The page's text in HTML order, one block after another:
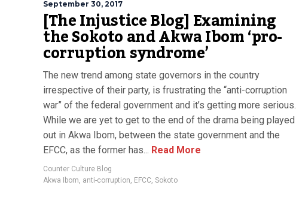
September 30, 2017
[The Injustice Blog] Examining
the Sokoto and Akwa Ibom ‘pro-
corruption syndrome’
The new trend among state governors in the country
irrespective of their party, is frustrating the “anti-corruption
war” of the federal government and it’s getting more serious.
While we are yet to get to the end of the drama being played
out in Akwa Ibom, between the state government and the
EFCC, as the former has... Read More
Counter Culture Blog
Akwa Ibom, anti-corruption, EFCC, Sokoto